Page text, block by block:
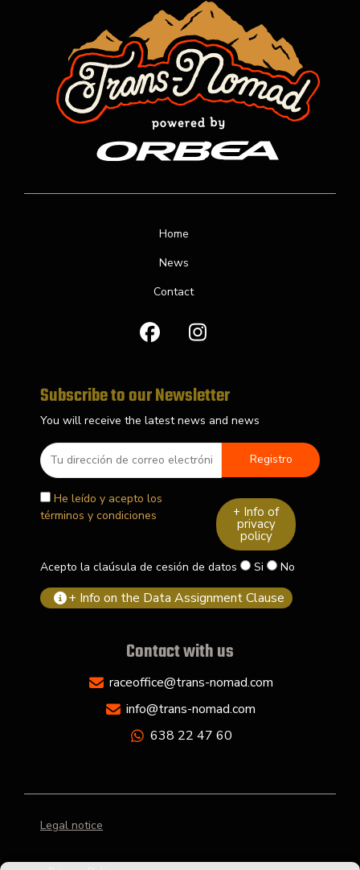
Home
News
Contact
a
c
b
o
o
k
n
s
a
g
r
a
m
Subscribe to our Newsletter
You will receive the latest news and news
He leído y acepto los
términos y condiciones
+ Info of
privacy
policy
Acepto la claúsula de cesión de datos Si No
+ Info on the Data Assignment Clause
Contact with us
raceoffice@trans-nomad.com
info@trans-nomad.com
638 22 47 60
Legal notice